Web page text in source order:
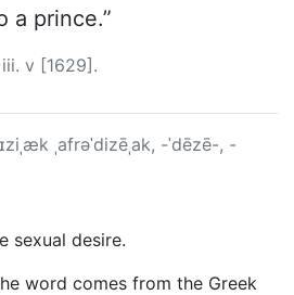
a prince.”
iii. v [1629].
ˌafrəˈdizēˌak, -ˈdēzē-, -
sexual desire.
word comes from the Greek